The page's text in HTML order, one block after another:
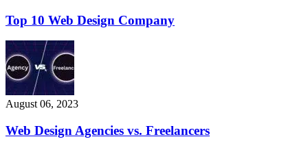
Top 10 Web Design Company
August 06, 2023
Web Design Agencies vs. Freelancers